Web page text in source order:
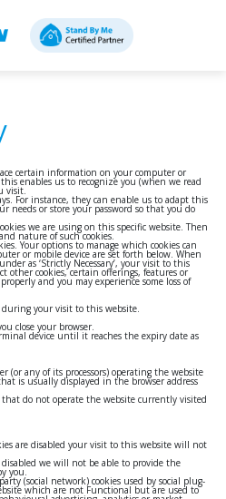
certain information on your computer or
enables us to recognize you (when we read
visit.
For instance, they can enable us to adapt this
needs or store your password so that you do
we are using on this specific website. Then
nature of such cookies.
Your options to manage which cookies can
or mobile device are set forth below. When
as ‘Strictly Necessary’, your visit to this
other cookies, certain offerings, features or
and you may experience some loss of
during your visit to this website.
close your browser.
device until it reaches the expiry date as
(or any of its processors) operating the website
is usually displayed in the browser address
do not operate the website currently visited
are disabled your visit to this website will not
we will not be able to provide the
you.
(social network) cookies used by social plug-
which are not Functional but are used to